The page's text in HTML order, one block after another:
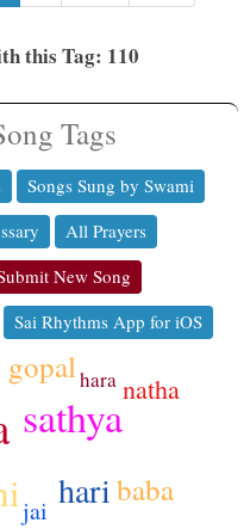
this Tag: 110
Tags
Songs Sung by Swami
All Prayers
New Song
Sai Rhythms App for iOS
sathya
hari
gopal
baba
natha
jai
hara